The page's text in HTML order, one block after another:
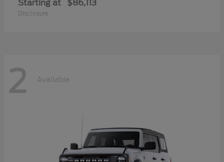
Starting at $86,113
Disclosure
2 Available